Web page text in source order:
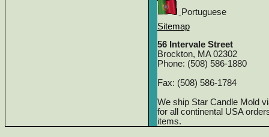
Portuguese
Sitemap
56 Intervale Street
Brockton, MA 02302
Phone: (508) 586-1880
Fax: (508) 586-1784
We ship Star Candle Mold
for all continental USA
items.